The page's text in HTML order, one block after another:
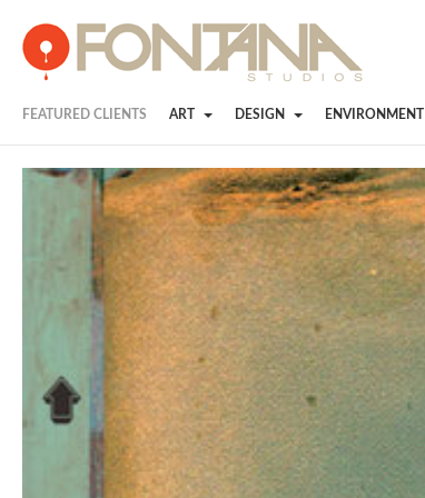
FEATURED CLIENTS ART DESIGN ENVIRONMENT